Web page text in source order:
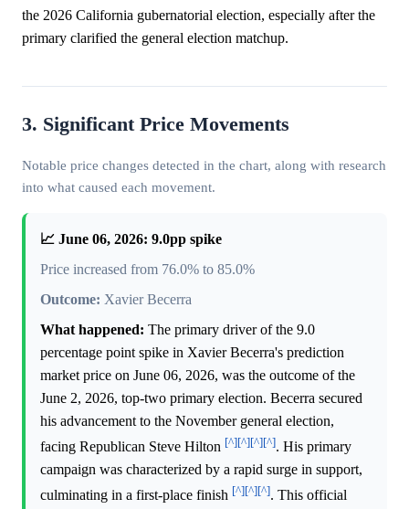
the 2026 California gubernatorial election, especially after the
primary clarified the general election matchup.
3. Significant Price Movements
Notable price changes detected in the chart, along with research
into what caused each movement.
📈 June 06, 2026: 9.0pp spike
Price increased from 76.0% to 85.0%
Outcome: Xavier Becerra
What happened: The primary driver of the 9.0
percentage point spike in Xavier Becerra's prediction
market price on June 06, 2026, was the outcome of the
June 2, 2026, top-two primary election. Becerra secured
his advancement to the November general election,
facing Republican Steve Hilton [^][^][^][^]. His primary
campaign was characterized by a rapid surge in support,
culminating in a first-place finish [^][^][^]. This official